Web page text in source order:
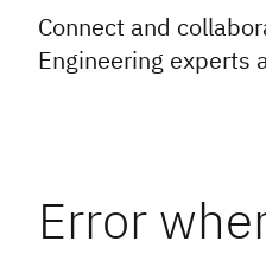
Connect and
Engineering experts
Error